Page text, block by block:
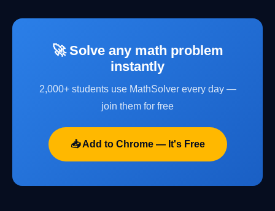
🚀 Solve any math problem
instantly
2,000+ students use MathSolver every day —
join them for free
📥 Add to Chrome — It's Free